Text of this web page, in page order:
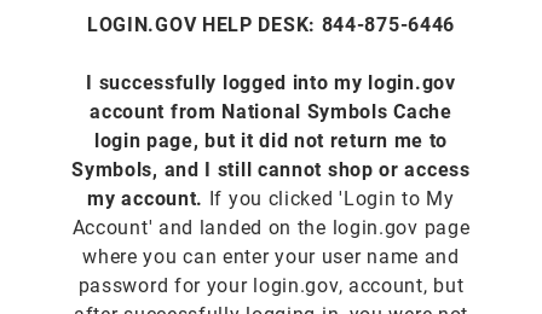
LOGIN.GOV HELP DESK: 844-875-6446
I successfully logged into my login.gov
account from National Symbols Cache
login page, but it did not return me to
Symbols, and I still cannot shop or access
my account. If you clicked 'Login to My
Account' and landed on the login.gov page
where you can enter your user name and
password for your login.gov, account, but